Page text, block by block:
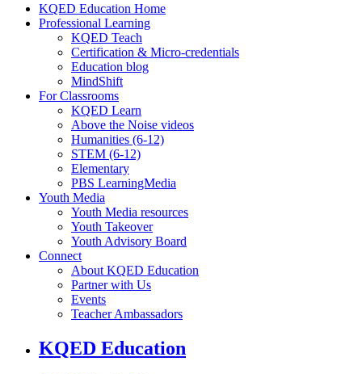
KQED Education Home
Professional Learning
KQED Teach
Certification & Micro-credentials
Education blog
MindShift
For Classrooms
KQED Learn
Above the Noise videos
Humanities (6-12)
STEM (6-12)
Elementary
PBS LearningMedia
Youth Media
Youth Media resources
Youth Takeover
Youth Advisory Board
Connect
About KQED Education
Partner with Us
Events
Teacher Ambassadors
KQED Education